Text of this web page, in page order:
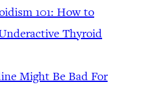
101: How to
Thyroid
Might Be Bad For